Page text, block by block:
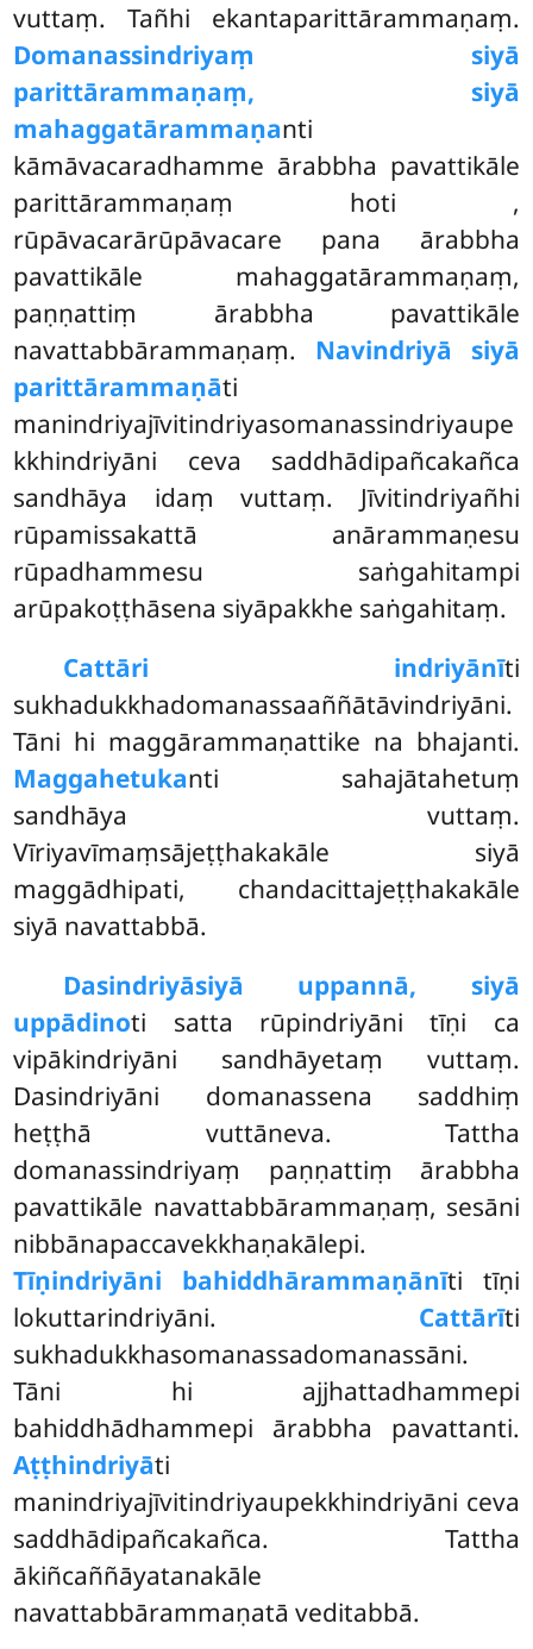
vuttaṃ. Tañhi ekantaparittārammaṇaṃ.
Domanassindriyaṃ siyā
parittārammaṇaṃ, siyā
mahaggatārammaṇanti
kāmāvacaradhamme ārabbha pavattikāle
parittārammaṇaṃ hoti ,
rūpāvacarārūpāvacare pana ārabbha
pavattikāle mahaggatārammaṇaṃ,
paṇṇattiṃ ārabbha pavattikāle
navattabbārammaṇaṃ. Navindriyā siyā
parittārammaṇāti
manindriyajīvitindriyasomanassindriyaupe
kkhindriyāni ceva saddhādipañcakañca
sandhāya idaṃ vuttaṃ. Jīvitindriyañhi
rūpamissakattā anārammaṇesu
rūpadhammesu saṅgahitampi
arūpakoṭṭhāsena siyāpakkhe saṅgahitaṃ.
Cattāri indriyānīti
sukhadukkhadomanassaaññātāvindriyāni.
Tāni hi maggārammaṇattike na bhajanti.
Maggahetukanti sahajātahetuṃ
sandhāya vuttaṃ.
Vīriyavīmaṃsājeṭṭhakakāle siyā
maggādhipati, chandacittajeṭṭhakakāle
siyā navattabbā.
Dasindriyāsiyā uppannā, siyā
uppādinoti satta rūpindriyāni tīṇi ca
vipākindriyāni sandhāyetaṃ vuttaṃ.
Dasindriyāni domanassena saddhiṃ
heṭṭhā vuttāneva. Tattha
domanassindriyaṃ paṇṇattiṃ ārabbha
pavattikāle navattabbārammaṇaṃ, sesāni
nibbānapaccavekkhaṇakālepi.
Tīṇindriyāni bahiddhārammaṇānīti tīṇi
lokuttarindriyāni. Cattārīti
sukhadukkhasomanassadomanassāni.
Tāni hi ajjhattadhammepi
bahiddhādhammepi ārabbha pavattanti.
Aṭṭhindriyāti
manindriyajīvitindriyaupekkhindriyāni ceva
saddhādipañcakañca. Tattha
ākiñcaññāyatanakāle
navattabbārammaṇatā veditabbā.